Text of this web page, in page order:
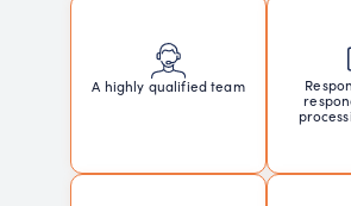
A highly qualified team